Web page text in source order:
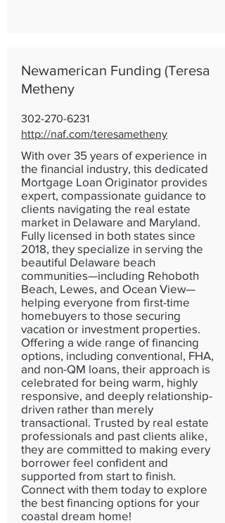
Newamerican Funding (Teresa
Metheny
302-270-6231
http://naf.com/teresametheny
With over 35 years of experience in
the financial industry, this dedicated
Mortgage Loan Originator provides
expert, compassionate guidance to
clients navigating the real estate
market in Delaware and Maryland.
Fully licensed in both states since
2018, they specialize in serving the
beautiful Delaware beach
communities—including Rehoboth
Beach, Lewes, and Ocean View—
helping everyone from first-time
homebuyers to those securing
vacation or investment properties.
Offering a wide range of financing
options, including conventional, FHA,
and non-QM loans, their approach is
celebrated for being warm, highly
responsive, and deeply relationship-
driven rather than merely
transactional. Trusted by real estate
professionals and past clients alike,
they are committed to making every
borrower feel confident and
supported from start to finish.
Connect with them today to explore
the best financing options for your
coastal dream home!